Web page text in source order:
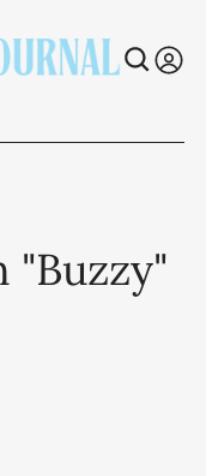
"Buzzy"